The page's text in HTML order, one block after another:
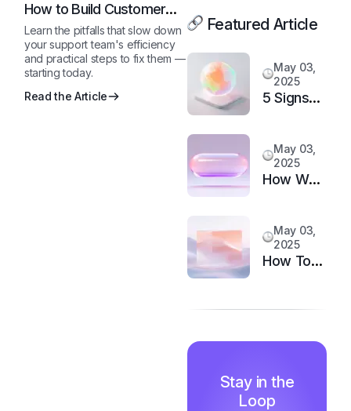
How to Build Customer
Loyalty in a Competitive
Market
Learn the pitfalls that slow down
your support team's efficiency
and practical steps to fix them —
starting today.
Read the Article
Featured Article
May 03,
2025
5 Signs
Upgrade
Your
May 03,
2025
How We
Happiness
in 6
May 03,
2025
How Top
Stay in the
Loop